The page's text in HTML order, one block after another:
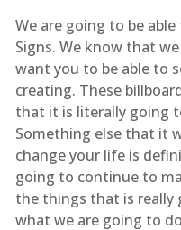
We are going to be
Signs. We know that
want you to be able to
creating. These
that it is literally going
Something else that it
change your life is
going to continue to
the things that is really
what we are going to